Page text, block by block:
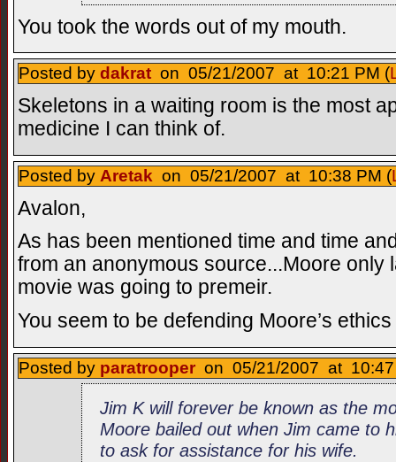
You took the words out of my mouth.
Posted by dakrat on 05/21/2007 at 10:21 PM (
Skeletons in a waiting room is the most
medicine I can think of.
Posted by Aretak on 05/21/2007 at 10:38 PM (
Avalon,
As has been mentioned time and time
from an anonymous source...Moore only
movie was going to premeir.
You seem to be defending Moore’s
Posted by paratrooper on 05/21/2007 at 10:47
Jim K will forever be known as the
Moore bailed out when Jim came to
to ask for assistance for his wife.